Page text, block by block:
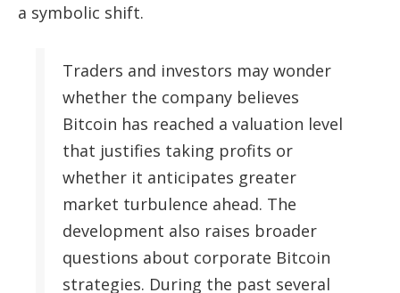
a symbolic shift.
Traders and investors may wonder
whether the company believes
Bitcoin has reached a valuation level
that justifies taking profits or
whether it anticipates greater
market turbulence ahead. The
development also raises broader
questions about corporate Bitcoin
strategies. During the past several